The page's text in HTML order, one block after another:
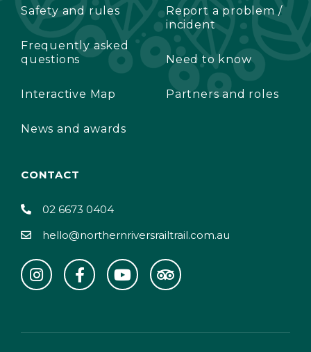
Safety and rules
Frequently asked
questions
Interactive Map
News and awards
Report a problem /
incident
Need to know
Partners and roles
CONTACT
02 6673 0404
hello@northernriversrailtrail.com.au